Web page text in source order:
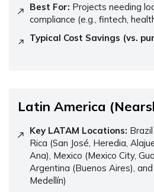
Best For: Projects needing
compliance (e.g., fintech,
Typical Cost Savings (vs.
Latin America
Key LATAM Locations:
Rica (San José, Heredia,
Ana), Mexico (Mexico City,
Argentina (Buenos Aires),
Medellín)